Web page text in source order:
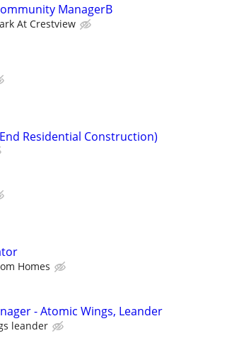
ManagerB
At Crestview
Residential Construction)
Homes
- Atomic Wings, Leander
leander